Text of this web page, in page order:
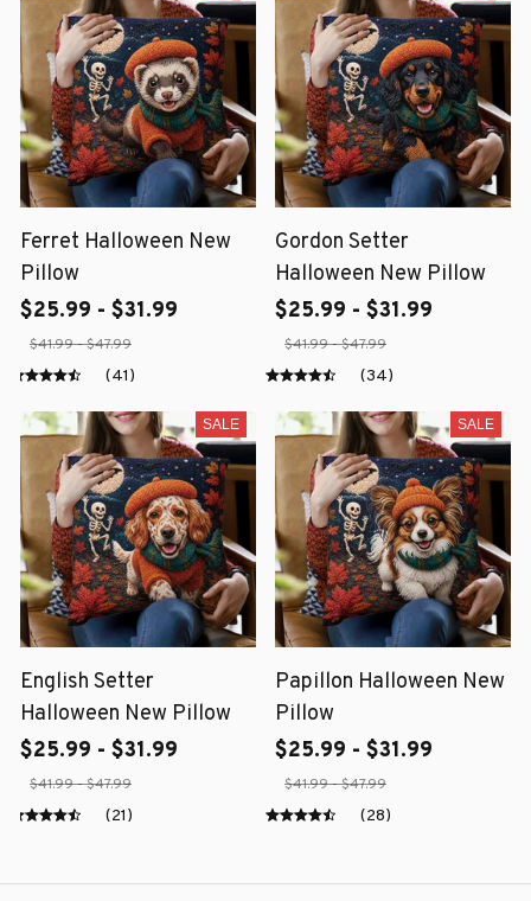
Ferret Halloween New
Pillow
$25.99 - $31.99
$41.99 - $47.99
(41)
Gordon Setter
Halloween New Pillow
$25.99 - $31.99
$41.99 - $47.99
(34)
SALE
English Setter
Halloween New Pillow
$25.99 - $31.99
$41.99 - $47.99
(21)
SALE
Papillon Halloween New
Pillow
$25.99 - $31.99
$41.99 - $47.99
(28)